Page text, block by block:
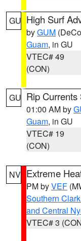
GU High Surf
byGUM
Guam, in GU
VTEC# 49
(CON)
GU Rip
01:00 AM by
Guam, in GU
VTEC# 19
(CON)
NV Extreme
PM byVEF
Southern
and Central
VTEC# 3